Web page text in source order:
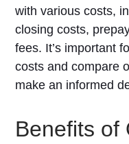
with various costs,
closing costs,
fees. It’s important
costs and compare
make an informed
Benefits of